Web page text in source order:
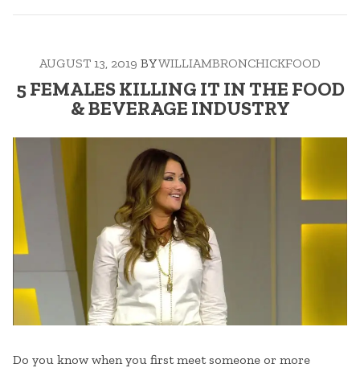
AUGUST 13, 2019 BYWILLIAMBRONCHICKFOOD
5 FEMALES KILLING IT IN THE FOOD
& BEVERAGE INDUSTRY
Do you know when you first meet someone or more